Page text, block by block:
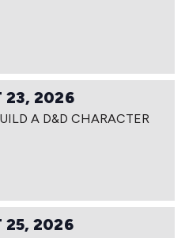
23, 2026
A D&D CHARACTER
25, 2026